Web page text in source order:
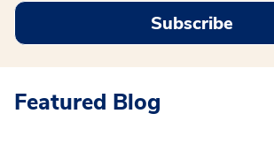
Subscribe
Featured Blog